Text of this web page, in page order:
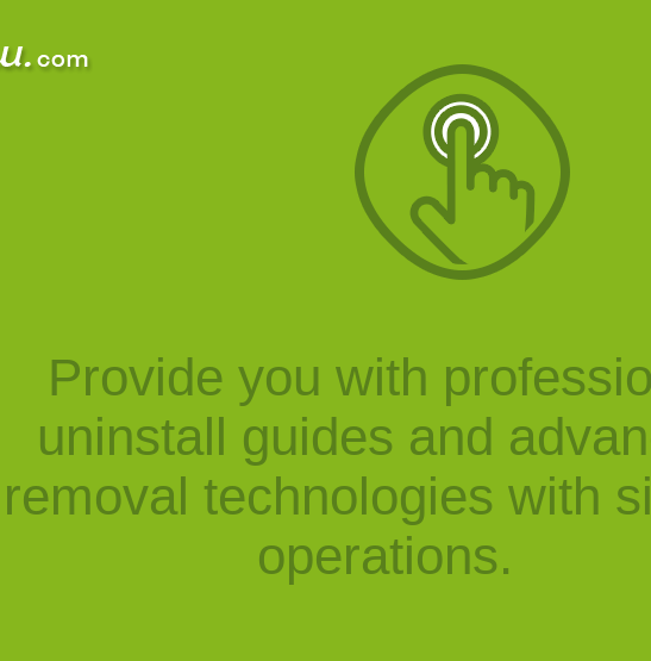
Provide you with
uninstall guides and
removal technologies with
operations.